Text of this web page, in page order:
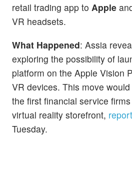
retail trading app to Apple
VR headsets.
What Happened: Assia
exploring the possibility of
platform on the Apple Vision
VR devices. This move
the first financial service
virtual reality storefront,
Tuesday.